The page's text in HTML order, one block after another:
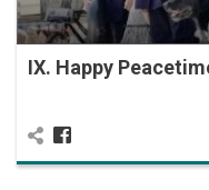
IX. Happy